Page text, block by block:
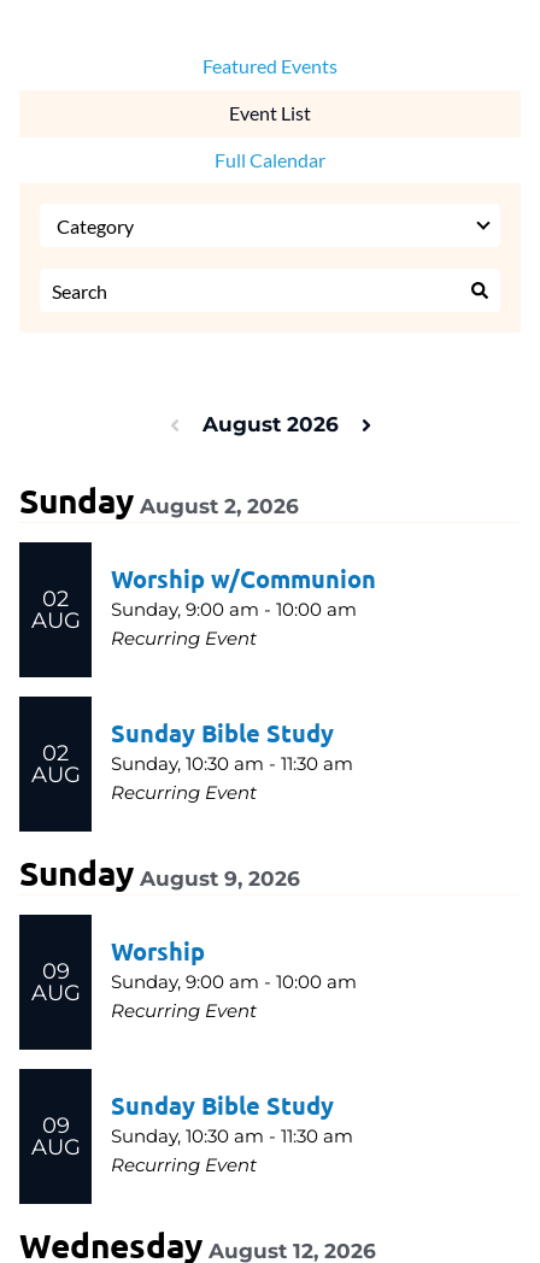
Featured Events
Event List
Full Calendar
August 2026
Sunday August 2, 2026
02
AUG
Worship w/Communion
Sunday, 9:00 am - 10:00 am
Recurring Event
02
AUG
Sunday Bible Study
Sunday, 10:30 am - 11:30 am
Recurring Event
Sunday August 9, 2026
09
AUG
Worship
Sunday, 9:00 am - 10:00 am
Recurring Event
09
AUG
Sunday Bible Study
Sunday, 10:30 am - 11:30 am
Recurring Event
Wednesday August 12, 2026